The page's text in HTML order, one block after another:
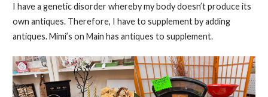
I have a genetic disorder whereby my body doesn’t produce its
own antiques. Therefore, I have to supplement by adding
antiques. Mimi’s on Main has antiques to supplement.